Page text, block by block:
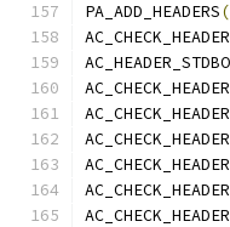
PA_ADD_HEADERS(